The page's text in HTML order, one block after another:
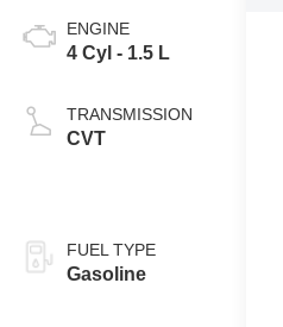
ENGINE
4 Cyl - 1.5 L
TRANSMISSION
CVT
FUEL TYPE
Gasoline